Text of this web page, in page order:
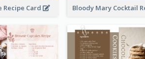
Recipe Card